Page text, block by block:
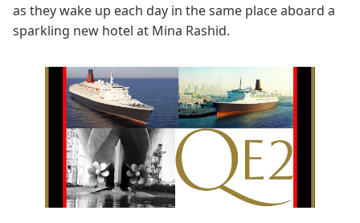
as they wake up each day in the same place aboard a
sparkling new hotel at Mina Rashid.